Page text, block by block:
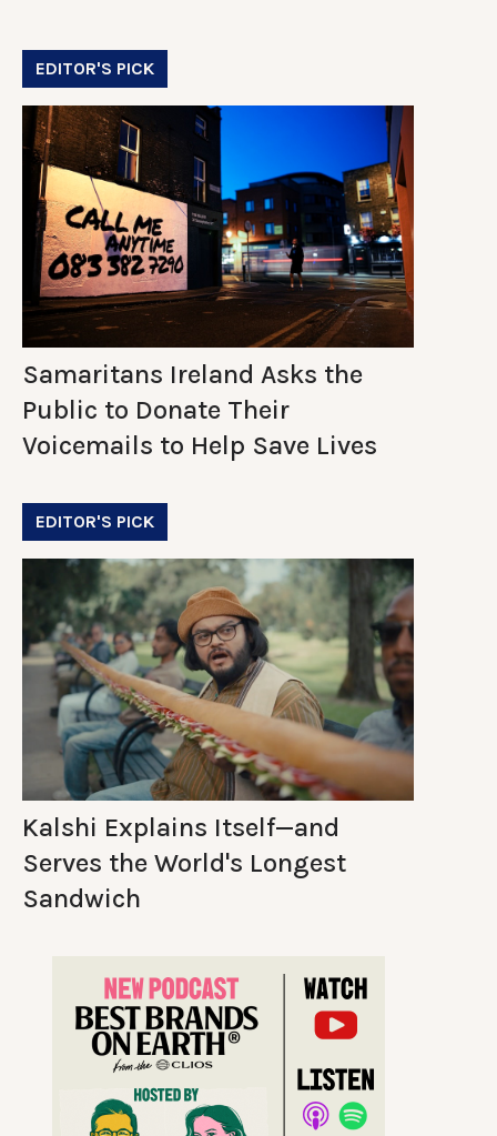
EDITOR'S PICK
Samaritans Ireland Asks the
Public to Donate Their
Voicemails to Help Save Lives
EDITOR'S PICK
Kalshi Explains Itself—and
Serves the World's Longest
Sandwich